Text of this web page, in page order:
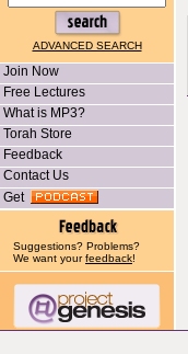
ADVANCED SEARCH
Join Now
Free Lectures
What is MP3?
Torah Store
Feedback
Contact Us
Get
Suggestions? Problems?
We want yourfeedback!